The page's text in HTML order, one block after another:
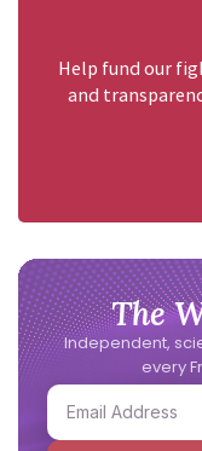
Help fund our
and
The
Independent,
every